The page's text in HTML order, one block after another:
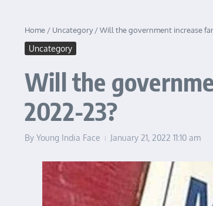
Home / Uncategory/Will the government increase
Uncategory
Will the
2022-23?
By Young India Face January 21, 2022 11:10 am